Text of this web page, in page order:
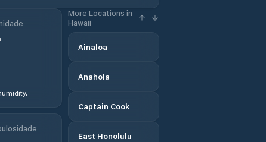
More Locations in
Hawaii
Ainaloa
Anahola
Captain Cook
East Honolulu